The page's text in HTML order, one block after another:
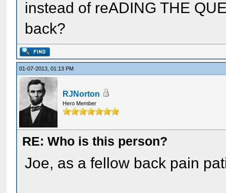
instead of reADING THE
back?
01-07-2013, 01:13 PM
RJNorton
Hero Member
RE: Who is this person?
Joe, as a fellow back pain